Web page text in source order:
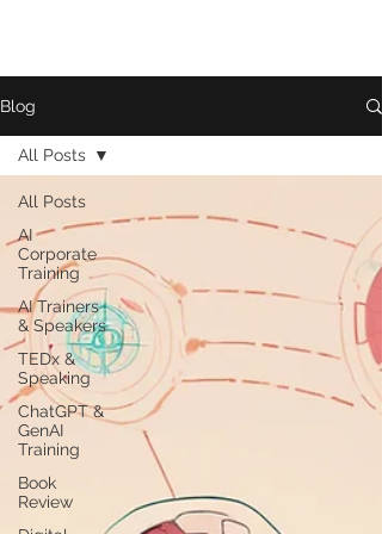
Blog
All Posts
AI
Corporate
Training
AI Trainers
& Speakers
TEDx &
Speaking
ChatGPT &
GenAI
Training
Book
Review
All Posts